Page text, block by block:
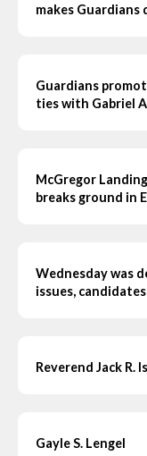
makes
Guardians
ties with Gabriel
McGregor
breaks ground in
Wednesday was
issues,
Reverend Jack R.
Gayle S. Lengel